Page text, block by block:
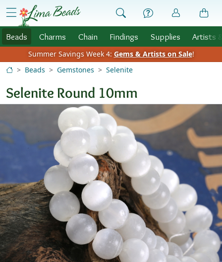
Skip to Content
menu
Beads Charms Chain Findings Supplies Artists
Summer Savings Week 4: Gems & Artists on Sale!
Beads
Gemstones Selenite
Selenite Round 10mm